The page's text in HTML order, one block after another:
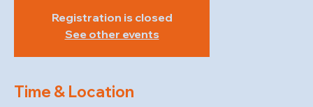
Registration is closed
See other events
Time & Location